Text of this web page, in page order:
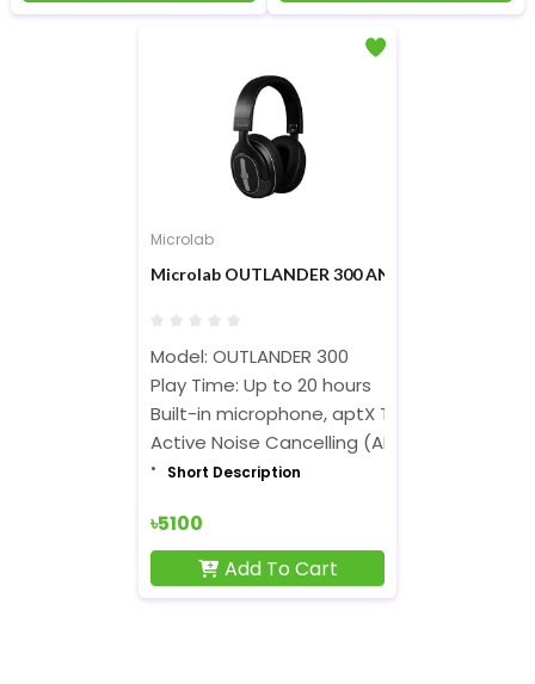
Microlab
Microlab OUTLANDER 300 ANC Bluetooth
Model: OUTLANDER 300
Play Time: Up to 20 hours
Built-in microphone, aptX Technology
Active Noise Cancelling (ANC)
Short Description
৳5100
Add To Cart